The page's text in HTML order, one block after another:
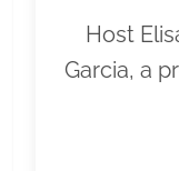
Host
Garcia, a